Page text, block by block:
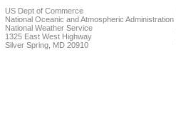
US Dept of Commerce
National Oceanic and Atmospheric Administration
National Weather Service
1325 East West Highway
Silver Spring, MD 20910